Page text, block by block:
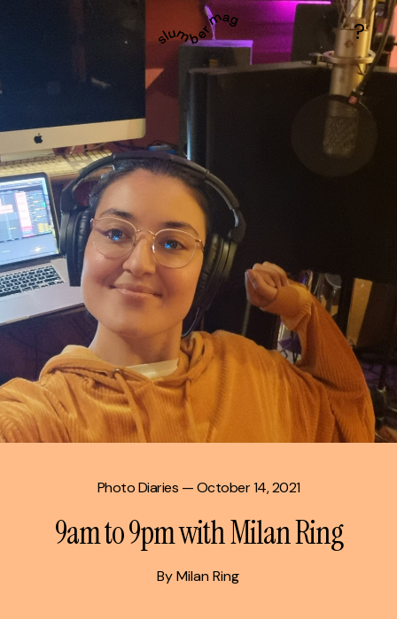
Photo Diaries — October 14, 2021
9am to 9pm with Milan Ring
By Milan Ring